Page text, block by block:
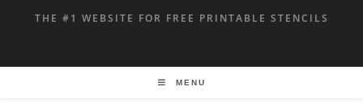
THE #1 WEBSITE FOR FREE PRINTABLE STENCILS
MENU